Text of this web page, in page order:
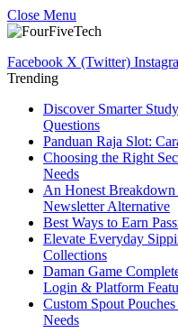
Close Menu
Facebook X (Twitter)
Trending
Discover Smarter
Questions
Panduan Raja Slot:
Choosing the Right
Needs
An Honest
Newsletter Alternative
Best Ways to Earn
Elevate Everyday
Collections
Daman Game
Login & Platform
Custom Spout
Needs